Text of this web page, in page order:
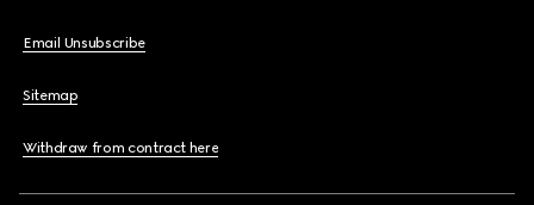
Email Unsubscribe
Sitemap
Withdraw from contract here